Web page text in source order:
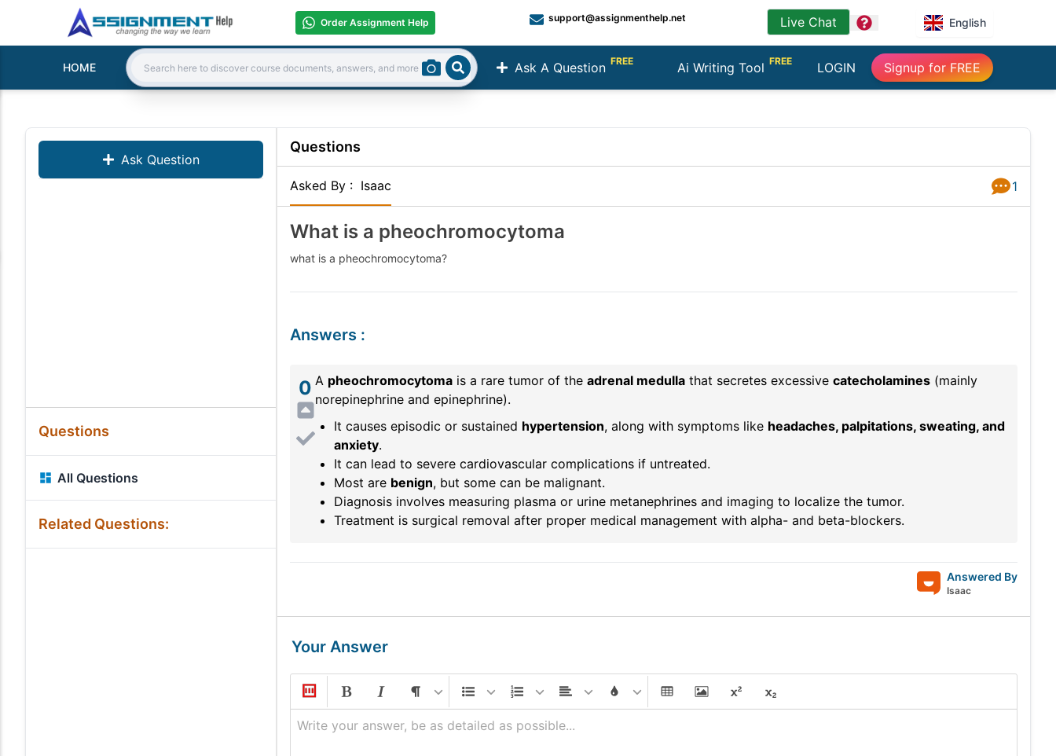
Order Assignment Help support@assignmenthelp.net Live Chat question English
HOME Ask A Question FREE Ai Writing Tool FREE LOGIN Signup for FREE
Search: Search
Ask Question
Questions
All Questions
Related Questions:
Questions
Asked By : Isaac
Answers
1
What is a pheochromocytoma
what is a pheochromocytoma?
Answers:
0 A pheochromocytomais a rare tumor of the adrenal medullathat secretes excessive catecholamines(mainly
norepinephrine and epinephrine).
It causes episodic or sustained hypertension, along with symptoms like headaches, palpitations, sweating, and
anxiety.
It can lead to severe cardiovascular complications if untreated.
Most are benign, but some can be malignant.
Diagnosis involves measuring plasma or urine metanephrines and imaging to localize the tumor.
Treatment is surgical removal after proper medical management with alpha- and beta-blockers.
Answered By
Isaac
Your Answer
Write your answer, be as detailed as possible...